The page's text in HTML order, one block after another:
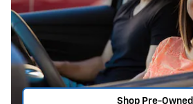
Shop Pre-Owned